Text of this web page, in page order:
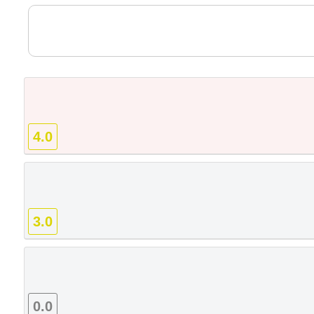
4.0
3.0
0.0